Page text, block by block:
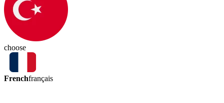
choose
Frenchfrançais